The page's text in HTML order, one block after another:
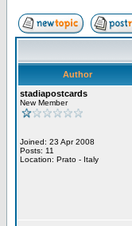
Author
stadiapostcards
New Member
Joined: 23 Apr 2008
Posts: 11
Location: Prato - Italy